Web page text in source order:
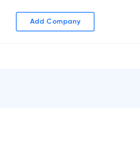
Add Company